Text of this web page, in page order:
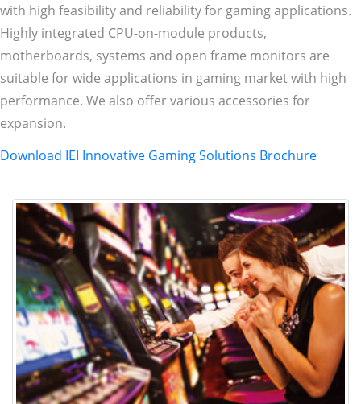
with high feasibility and reliability for gaming applications.
Highly integrated CPU-on-module products,
motherboards, systems and open frame monitors are
suitable for wide applications in gaming market with high
performance. We also offer various accessories for
expansion.
Download IEI Innovative Gaming Solutions Brochure